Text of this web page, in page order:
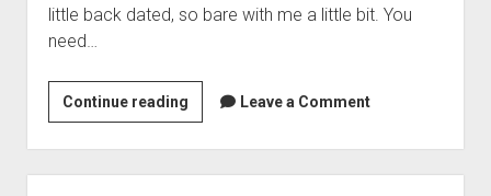
little back dated, so bare with me a little bit. You
need…
Continue readingMore
Zoom
trouble,
better
Leave a Comment